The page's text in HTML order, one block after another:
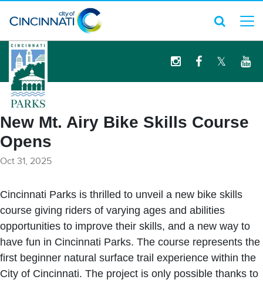
logo
New Mt. Airy Bike Skills Course
Opens
Oct 31, 2025
Cincinnati Parks is thrilled to unveil a new bike skills
course giving riders of varying ages and abilities
opportunities to improve their skills, and a new way to
have fun in Cincinnati Parks. The course represents the
first beginner natural surface trail experience within the
City of Cincinnati. The project is only possible thanks to